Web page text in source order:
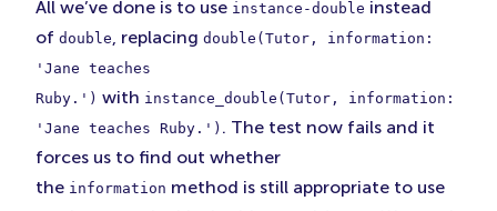
All we’ve done is to use instance-double instead
of double, replacing double(Tutor, information:
'Jane teaches
Ruby.') with instance_double(Tutor, information:
'Jane teaches Ruby.') . The test now fails and it
forces us to find out whether
the information method is still appropriate to use